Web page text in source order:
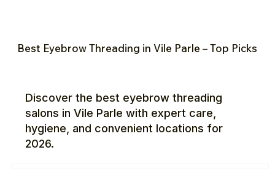
Best Eyebrow Threading in Vile Parle – Top Picks
Discover the best eyebrow threading
salons in Vile Parle with expert care,
hygiene, and convenient locations for
2026.